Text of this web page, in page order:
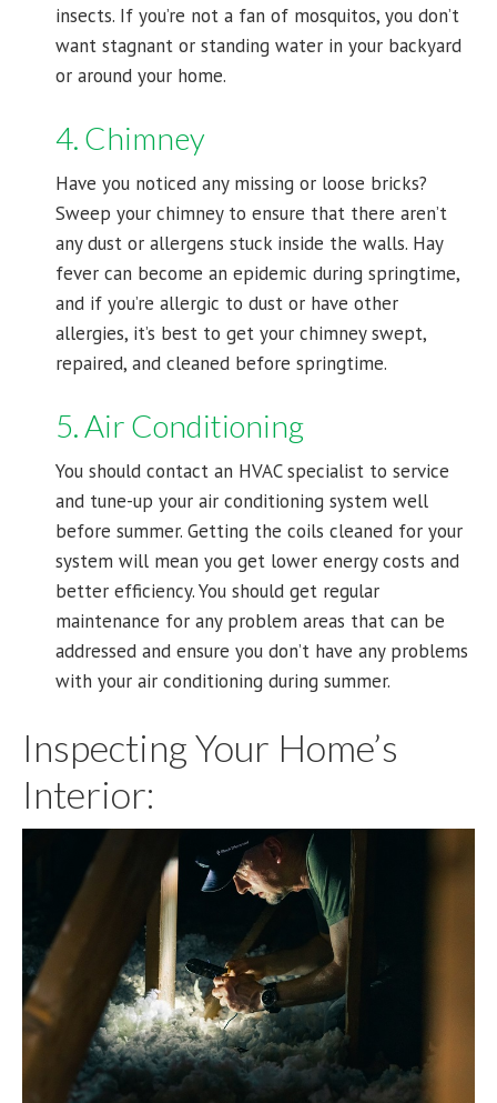
insects. If you’re not a fan of mosquitos, you don’t
want stagnant or standing water in your backyard
or around your home.
4. Chimney
Have you noticed any missing or loose bricks?
Sweep your chimney to ensure that there aren’t
any dust or allergens stuck inside the walls. Hay
fever can become an epidemic during springtime,
and if you’re allergic to dust or have other
allergies, it’s best to get your chimney swept,
repaired, and cleaned before springtime.
5. Air Conditioning
You should contact an HVAC specialist to service
and tune-up your air conditioning system well
before summer. Getting the coils cleaned for your
system will mean you get lower energy costs and
better efficiency. You should get regular
maintenance for any problem areas that can be
addressed and ensure you don’t have any problems
with your air conditioning during summer.
Inspecting Your Home’s
Interior: